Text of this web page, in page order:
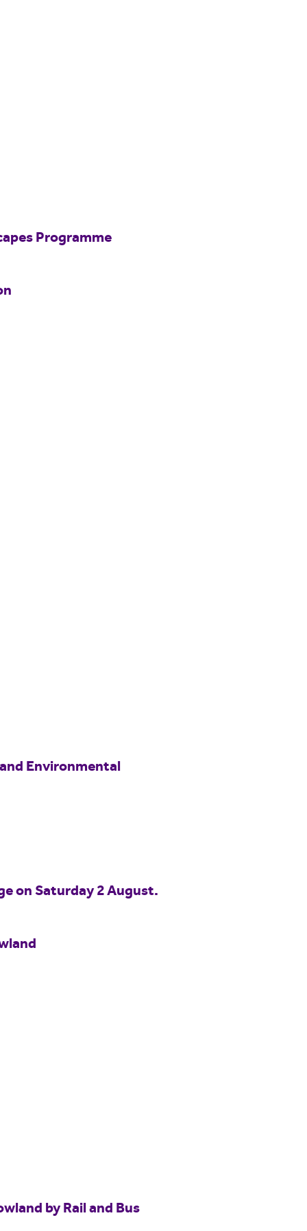
Programme
Environmental
on Saturday 2 August.
by Rail and Bus